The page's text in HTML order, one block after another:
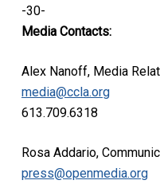
-30-
Media Contacts:
Alex Nanoff, Media
media@ccla.org
613.709.6318
Rosa Addario,
press@openmedia.org